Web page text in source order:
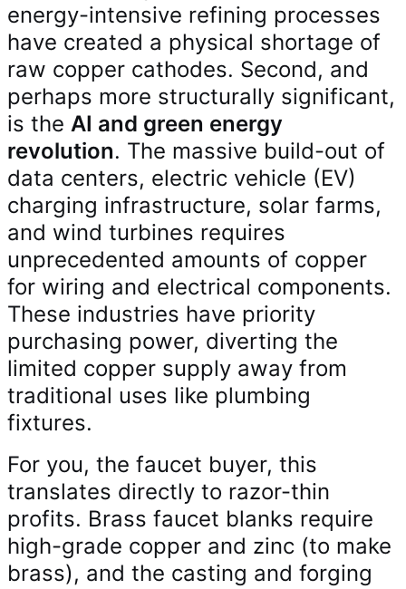
energy-intensive refining processes
have created a physical shortage of
raw copper cathodes. Second, and
perhaps more structurally significant,
is the AI and green energy
revolution. The massive build-out of
data centers, electric vehicle (EV)
charging infrastructure, solar farms,
and wind turbines requires
unprecedented amounts of copper
for wiring and electrical components.
These industries have priority
purchasing power, diverting the
limited copper supply away from
traditional uses like plumbing
fixtures.
For you, the faucet buyer, this
translates directly to razor-thin
profits. Brass faucet blanks require
high-grade copper and zinc (to make
brass), and the casting and forging